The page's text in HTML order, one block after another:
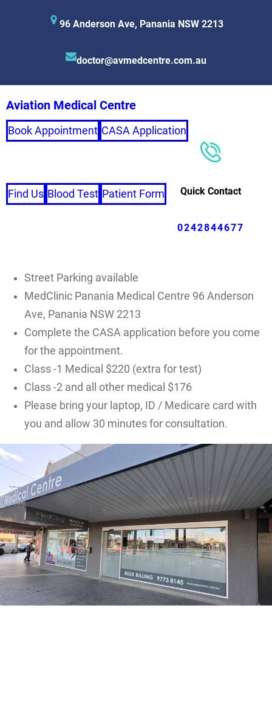
96 Anderson Ave, Panania NSW 2213
doctor@avmedcentre.com.au
Aviation Medical Centre
Book Appointment CASA Application
Find Us Blood Test Patient Form Quick Contact
0242844677
Street Parking available
MedClinic Panania Medical Centre 96 Anderson
Ave, Panania NSW 2213
Complete the CASA application before you come
for the appointment.
Class -1 Medical $220 (extra for test)
Class -2 and all other medical $176
Please bring your laptop, ID / Medicare card with
you and allow 30 minutes for consultation.